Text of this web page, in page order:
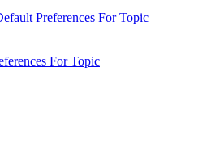
Preferences For Topic
For Topic